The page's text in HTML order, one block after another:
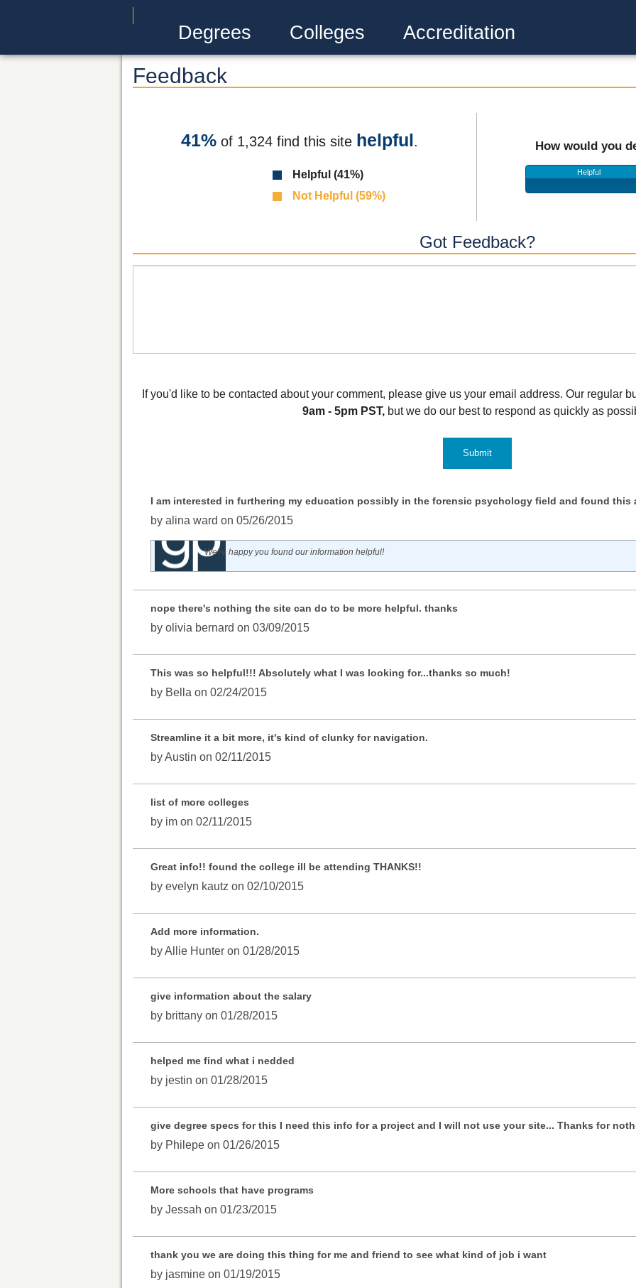
Degrees Colleges Accreditation
Feedback
41%of 1,324 find this site helpful.
Helpful (41%)
Not Helpful (59%)
How would you
Helpful
Got Feedback?
If you'd like to be contacted about your comment, please give us your email address. Our regular
9am - 5pm PST,but we do our best to respond as quickly as
I am interested in furthering my education possibly in the forensic psychology field and found this
by alina ward on 05/26/2015
We're happy you found our information helpful!
nope there's nothing the site can do to be more helpful. thanks
by olivia bernard on 03/09/2015
This was so helpful!!! Absolutely what I was looking for...thanks so much!
by Bella on 02/24/2015
Streamline it a bit more, it's kind of clunky for navigation.
by Austin on 02/11/2015
list of more colleges
by im on 02/11/2015
Great info!! found the college ill be attending THANKS!!
by evelyn kautz on 02/10/2015
Add more information.
by Allie Hunter on 01/28/2015
give information about the salary
by brittany on 01/28/2015
helped me find what i nedded
by jestin on 01/28/2015
give degree specs for this I need this info for a project and I will not use your site... Thanks for
by Philepe on 01/26/2015
More schools that have programs
by Jessah on 01/23/2015
thank you we are doing this thing for me and friend to see what kind of job i want
by jasmine on 01/19/2015